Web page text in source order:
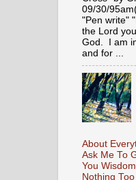
09/30/
"Pen write"
the Lord
God. I am
and for ...
About
Ask Me To
You Wisdom,
Nothing Too